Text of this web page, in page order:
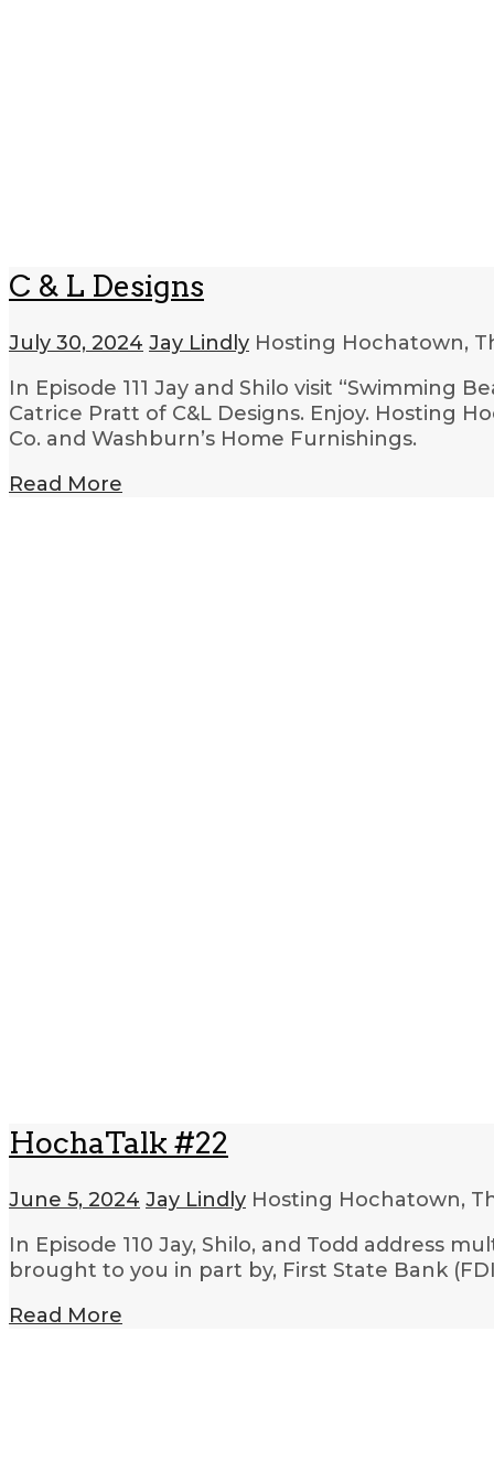
C & L Designs
July 30, 2024 Jay Lindly Hosting Hochatown,
In Episode 111 Jay and Shilo visit
Catrice Pratt of C&L Designs. Enjoy. Hosting
Co. and Washburn’s Home Furnishings.
Read More
HochaTalk #22
June 5, 2024 Jay Lindly Hosting Hochatown,
In Episode 110 Jay, Shilo, and Todd address
brought to you in part by, First State Bank
Read More